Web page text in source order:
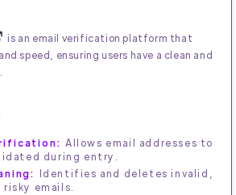
is an email verification platform that
speed, ensuring users have a clean and
Allows email addresses to
during entry.
Identifies and deletes invalid,
emails.